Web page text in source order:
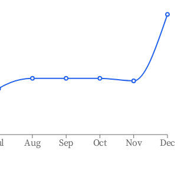
Aug Sep Oct Nov Dec